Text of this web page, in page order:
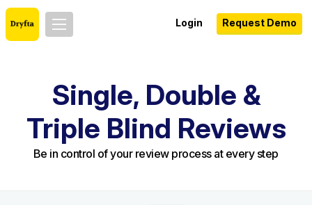
Login Request Demo
Single, Double &
Triple Blind Reviews
Be in control of your review process at every step